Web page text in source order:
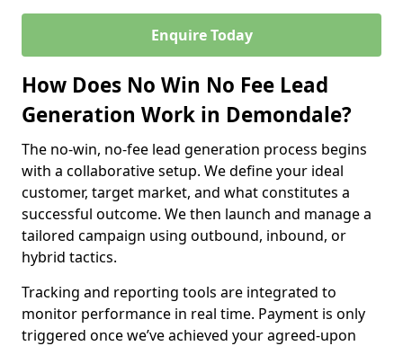
Enquire Today
How Does No Win No Fee Lead
Generation Work in Demondale?
The no-win, no-fee lead generation process begins
with a collaborative setup. We define your ideal
customer, target market, and what constitutes a
successful outcome. We then launch and manage a
tailored campaign using outbound, inbound, or
hybrid tactics.
Tracking and reporting tools are integrated to
monitor performance in real time. Payment is only
triggered once we’ve achieved your agreed-upon